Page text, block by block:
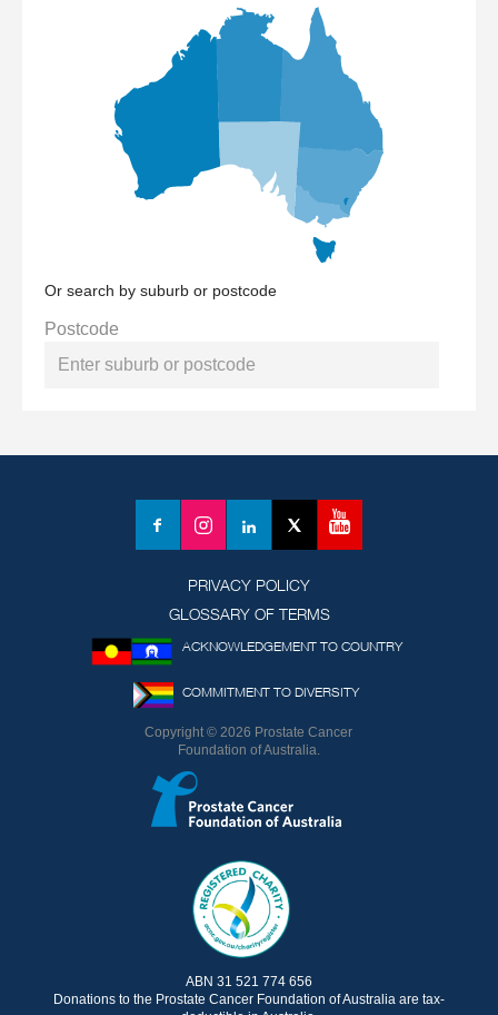
Or search by suburb or postcode
Postcode
Facebook
InstagramLinkedIn
Twitter)
YouTube
PRIVACY POLICY
GLOSSARY OF TERMS
ACKNOWLEDGEMENT TO COUNTRY
COMMITMENT TO DIVERSITY
Copyright © 2026 Prostate Cancer
Foundation of Australia.
ABN 31 521 774 656
Donations to the Prostate Cancer Foundation of Australia are tax-